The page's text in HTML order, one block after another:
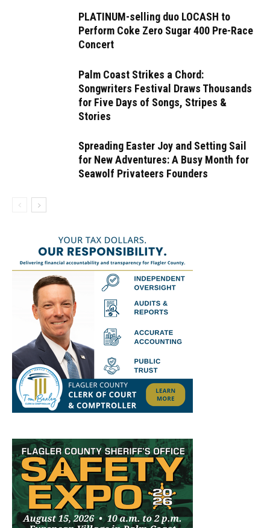
PLATINUM-selling duo LOCASH to
Perform Coke Zero Sugar 400 Pre-Race
Concert
Palm Coast Strikes a Chord:
Songwriters Festival Draws Thousands
for Five Days of Songs, Stripes &
Stories
Spreading Easter Joy and Setting Sail
for New Adventures: A Busy Month for
Seawolf Privateers Founders